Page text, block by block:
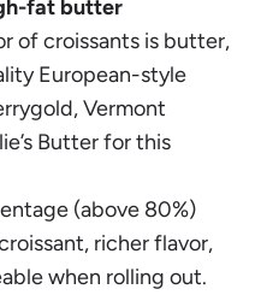
fat butter
of croissants is butter,
European-style
Vermont
Butter for this
(above 80%)
richer flavor,
when rolling out.